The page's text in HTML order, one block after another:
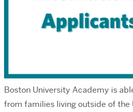
Boston University Academy is
from families living outside of the